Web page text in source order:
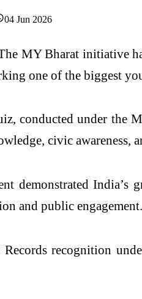
04 Jun 2026
MY Bharat initiative
one of the biggest
conducted under the
civic
demonstrated
and public engagement.
recognition